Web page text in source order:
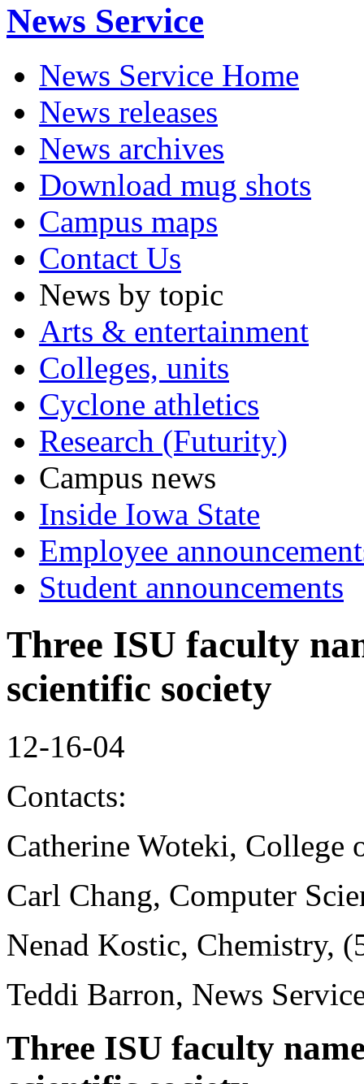
News Service
News Service Home
News releases
News archives
Download mug shots
Campus maps
Contact Us
News by topic
Arts & entertainment
Colleges, units
Cyclone athletics
Research (Futurity)
Campus news
Inside Iowa State
Employee
Student announcements
Three ISU faculty
scientific society
12-16-04
Contacts:
Catherine Woteki,
Carl Chang, Computer
Nenad Kostic, Chemistry,
Teddi Barron, News
Three ISU faculty